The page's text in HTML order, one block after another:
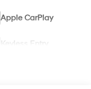
Apple CarPlay
Keyless Entry